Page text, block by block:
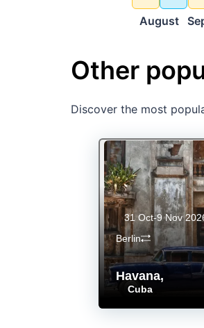
August
Other
Discover the most
Havana,
Cuba
Berlin
31 Oct-9 Nov